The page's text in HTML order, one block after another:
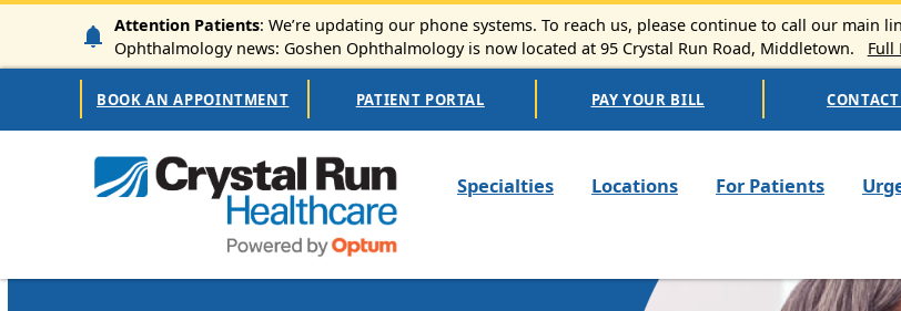
Skip to main content
Attention Patients: We’re updating our phone systems. To reach us, please continue to call our main
Ophthalmology news: Goshen Ophthalmology is now located at 95 Crystal Run Road, Middletown.
Full
Secondary Navigation
BOOK AN APPOINTMENT PATIENT PORTAL PAY YOUR BILL
Specialties Locations For Patients